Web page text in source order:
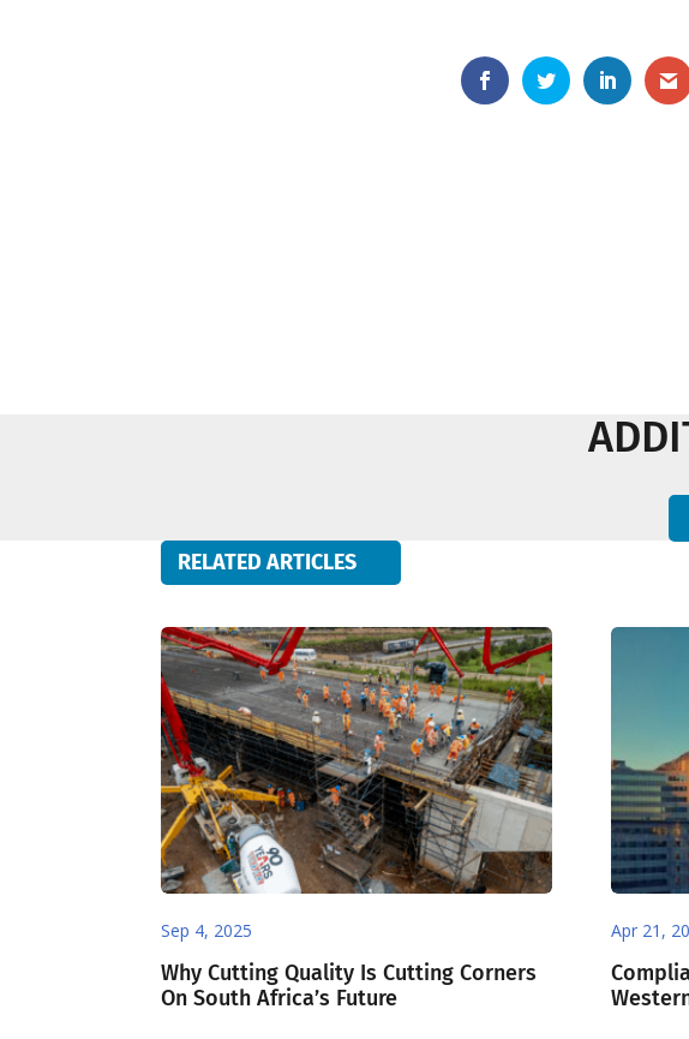
RELATED ARTICLES
Sep 4, 2025
Why Cutting Quality Is Cutting Corners
On South Africa’s Future
Apr 21,